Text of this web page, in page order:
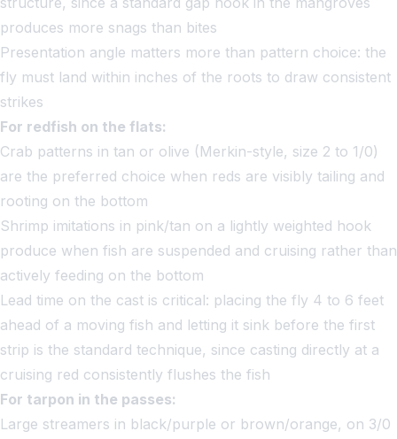
produces more snags than bites
Presentation angle matters more than pattern choice: the
fly must land within inches of the roots to draw consistent
strikes
For redfish on the flats:
Crab patterns in tan or olive (Merkin-style, size 2 to 1/0)
are the preferred choice when reds are visibly tailing and
rooting on the bottom
Shrimp imitations in pink/tan on a lightly weighted hook
produce when fish are suspended and cruising rather than
actively feeding on the bottom
Lead time on the cast is critical: placing the fly 4 to 6 feet
ahead of a moving fish and letting it sink before the first
strip is the standard technique, since casting directly at a
cruising red consistently flushes the fish
For tarpon in the passes:
Large streamers in black/purple or brown/orange, on 3/0